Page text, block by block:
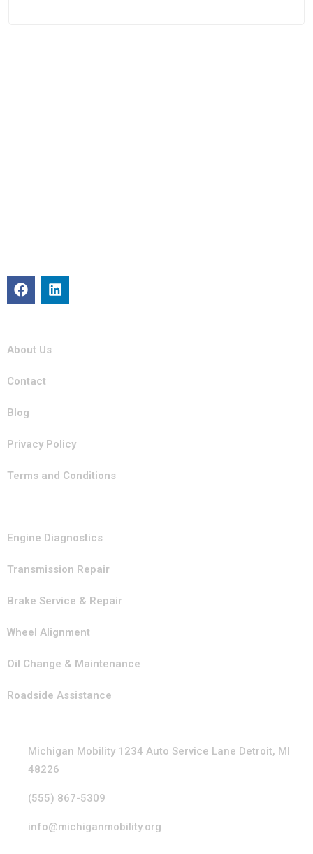
About Us
Contact
Blog
Privacy Policy
Terms and Conditions
Engine Diagnostics
Transmission Repair
Brake Service & Repair
Wheel Alignment
Oil Change & Maintenance
Roadside Assistance
Michigan Mobility 1234 Auto Service Lane Detroit, MI
48226
(555) 867-5309
info@michiganmobility.org